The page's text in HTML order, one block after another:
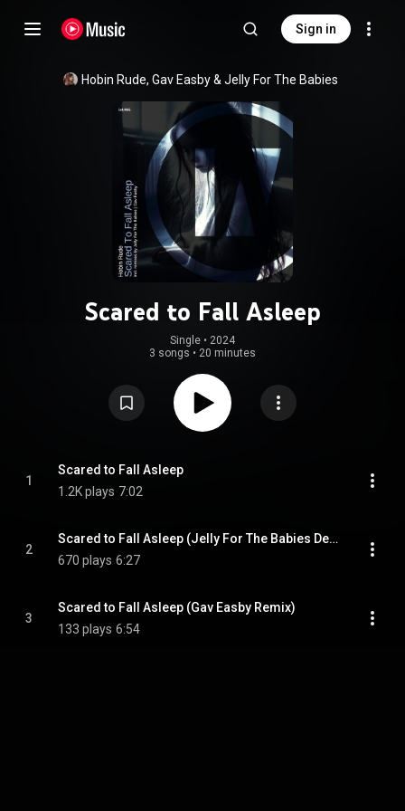
Sign in
Hobin Rude, Gav Easby & Jelly For The Babies
Scared to Fall Asleep
Single • 2024
3 songs • 20 minutes
1
Scared to Fall Asleep
1.2K plays 7:02
2
Scared to Fall Asleep (Jelly For The Babies Deep Re-Touch)
670 plays 6:27
3
Scared to Fall Asleep (Gav Easby Remix)
133 plays 6:54